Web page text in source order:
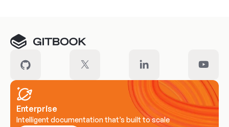
Enterprise
Intelligent documentation that’s built to scale